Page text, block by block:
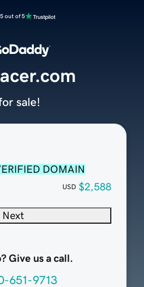
out of 5
DOMAIN
USD $2,588
Next
Give us a call.
651-9713
sale!